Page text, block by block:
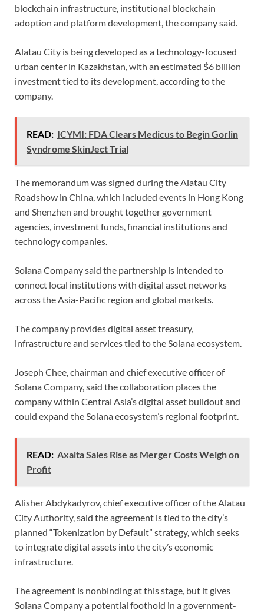
blockchain infrastructure, institutional blockchain
adoption and platform development, the company said.
Alatau City is being developed as a technology-focused
urban center in Kazakhstan, with an estimated $6 billion
investment tied to its development, according to the
company.
READ: ICYMI: FDA Clears Medicus to Begin Gorlin
Syndrome SkinJect Trial
The memorandum was signed during the Alatau City
Roadshow in China, which included events in Hong Kong
and Shenzhen and brought together government
agencies, investment funds, financial institutions and
technology companies.
Solana Company said the partnership is intended to
connect local institutions with digital asset networks
across the Asia-Pacific region and global markets.
The company provides digital asset treasury,
infrastructure and services tied to the Solana ecosystem.
Joseph Chee, chairman and chief executive officer of
Solana Company, said the collaboration places the
company within Central Asia’s digital asset buildout and
could expand the Solana ecosystem’s regional footprint.
READ: Axalta Sales Rise as Merger Costs Weigh on
Profit
Alisher Abdykadyrov, chief executive officer of the Alatau
City Authority, said the agreement is tied to the city’s
planned “Tokenization by Default” strategy, which seeks
to integrate digital assets into the city’s economic
infrastructure.
The agreement is nonbinding at this stage, but it gives
Solana Company a potential foothold in a government-